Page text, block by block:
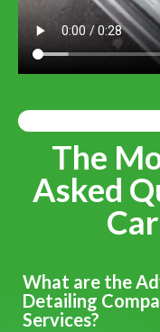
The
Asked
What are the
Detailing
Services?